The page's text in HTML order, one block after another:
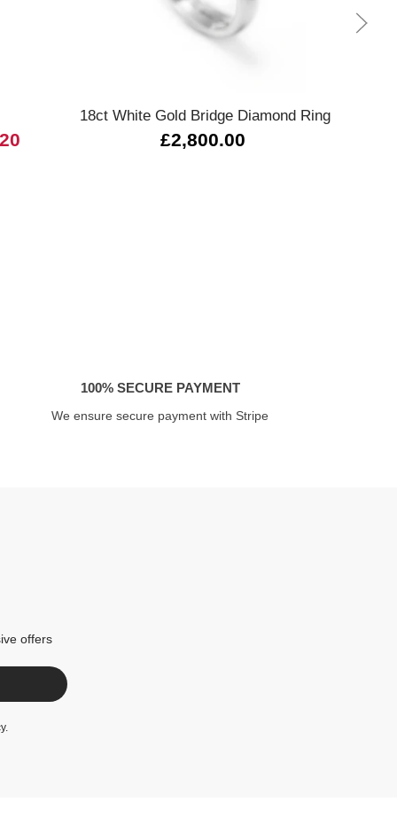
18ct White Gold Bridge Diamond Ring
£2,800.00
100% SECURE PAYMENT
We ensure secure payment with Stripe
offers
.